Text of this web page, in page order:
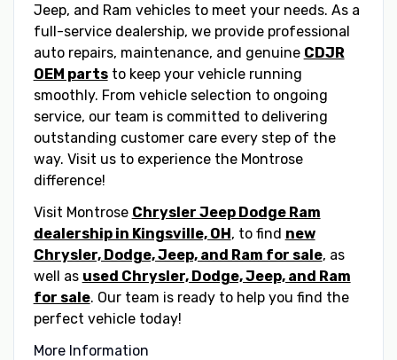
Jeep, and Ram vehicles to meet your needs. As a
full-service dealership, we provide professional
auto repairs, maintenance, and genuine CDJR
OEM partsto keep your vehicle running
smoothly. From vehicle selection to ongoing
service, our team is committed to delivering
outstanding customer care every step of the
way. Visit us to experience the Montrose
difference!
Visit Montrose Chrysler Jeep Dodge Ram
dealership in Kingsville, OH, to find new
Chrysler, Dodge, Jeep, and Ram for sale, as
well as used Chrysler, Dodge, Jeep, and Ram
for sale. Our team is ready to help you find the
perfect vehicle today!
More Information